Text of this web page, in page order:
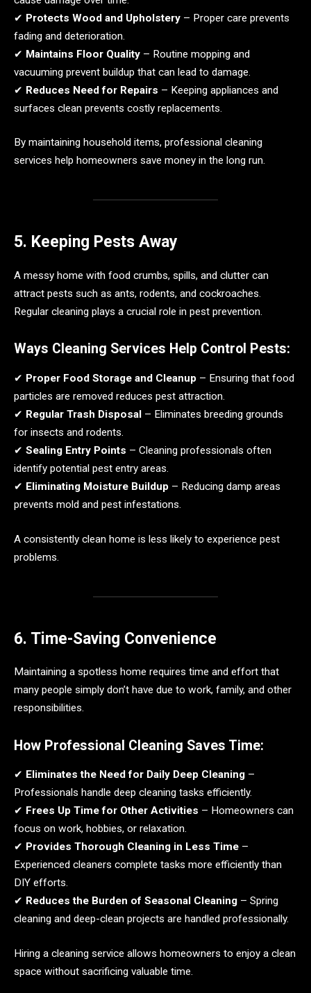
✔ Protects Wood and Upholstery – Proper care prevents
fading and deterioration.
✔ Maintains Floor Quality – Routine mopping and
vacuuming prevent buildup that can lead to damage.
✔ Reduces Need for Repairs – Keeping appliances and
surfaces clean prevents costly replacements.
By maintaining household items, professional cleaning
services help homeowners save money in the long run.
5. Keeping Pests Away
A messy home with food crumbs, spills, and clutter can
attract pests such as ants, rodents, and cockroaches.
Regular cleaning plays a crucial role in pest prevention.
Ways Cleaning Services Help Control Pests:
✔ Proper Food Storage and Cleanup – Ensuring that food
particles are removed reduces pest attraction.
✔ Regular Trash Disposal – Eliminates breeding grounds
for insects and rodents.
✔ Sealing Entry Points – Cleaning professionals often
identify potential pest entry areas.
✔ Eliminating Moisture Buildup – Reducing damp areas
prevents mold and pest infestations.
A consistently clean home is less likely to experience pest
problems.
6. Time-Saving Convenience
Maintaining a spotless home requires time and effort that
many people simply don’t have due to work, family, and other
responsibilities.
How Professional Cleaning Saves Time:
✔ Eliminates the Need for Daily Deep Cleaning –
Professionals handle deep cleaning tasks efficiently.
✔ Frees Up Time for Other Activities – Homeowners can
focus on work, hobbies, or relaxation.
✔ Provides Thorough Cleaning in Less Time –
Experienced cleaners complete tasks more efficiently than
DIY efforts.
✔ Reduces the Burden of Seasonal Cleaning – Spring
cleaning and deep-clean projects are handled professionally.
Hiring a cleaning service allows homeowners to enjoy a clean
space without sacrificing valuable time.